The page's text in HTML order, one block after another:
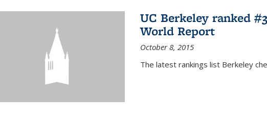
UC Berkeley ranked
World Report
October 8, 2015
The latest rankings list Berkeley